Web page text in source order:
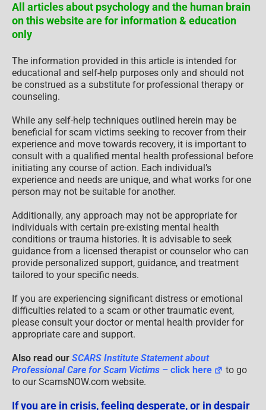
All articles about psychology and the human brain
on this website are for information & education
only
The information provided in this article is intended for
educational and self-help purposes only and should not
be construed as a substitute for professional therapy or
counseling.
While any self-help techniques outlined herein may be
beneficial for scam victims seeking to recover from their
experience and move towards recovery, it is important to
consult with a qualified mental health professional before
initiating any course of action. Each individual’s
experience and needs are unique, and what works for one
person may not be suitable for another.
Additionally, any approach may not be appropriate for
individuals with certain pre-existing mental health
conditions or trauma histories. It is advisable to seek
guidance from a licensed therapist or counselor who can
provide personalized support, guidance, and treatment
tailored to your specific needs.
If you are experiencing significant distress or emotional
difficulties related to a scam or other traumatic event,
please consult your doctor or mental health provider for
appropriate care and support.
Also read our SCARS Institute Statement about
Professional Care for Scam Victims – click here
to go
to our ScamsNOW.com website.
If you are in crisis, feeling desperate, or in despair